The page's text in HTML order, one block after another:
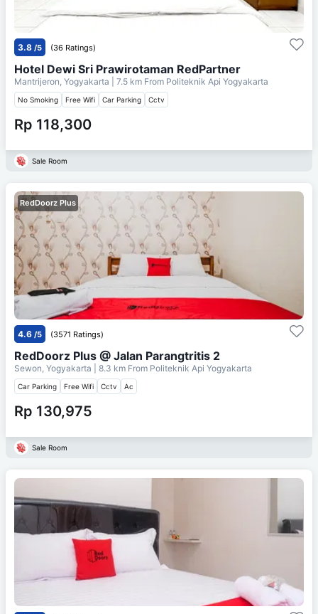
3.8 /5 (36 Ratings)
Hotel Dewi Sri Prawirotaman RedPartner
Mantrijeron, Yogyakarta | 7.5 km From Politeknik Api Yogyakarta
No Smoking Free Wifi Car Parking Cctv
Rp 118,300
Sale Room
RedDoorz Plus
4.6 /5 (3571 Ratings)
RedDoorz Plus @ Jalan Parangtritis 2
Sewon, Yogyakarta | 8.3 km From Politeknik Api Yogyakarta
Car Parking Free Wifi Cctv Ac
Rp 130,975
Sale Room